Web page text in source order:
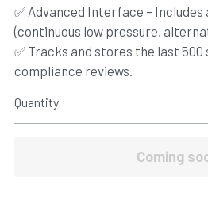
✅ Advanced Interface – Includes
(continuous low pressure,
✅ Tracks and stores the last
compliance reviews.
Quantity
Coming